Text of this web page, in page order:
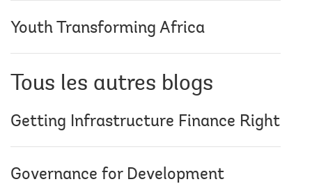
Youth Transforming Africa
Tous les autres blogs
Getting Infrastructure Finance Right
Governance for Development